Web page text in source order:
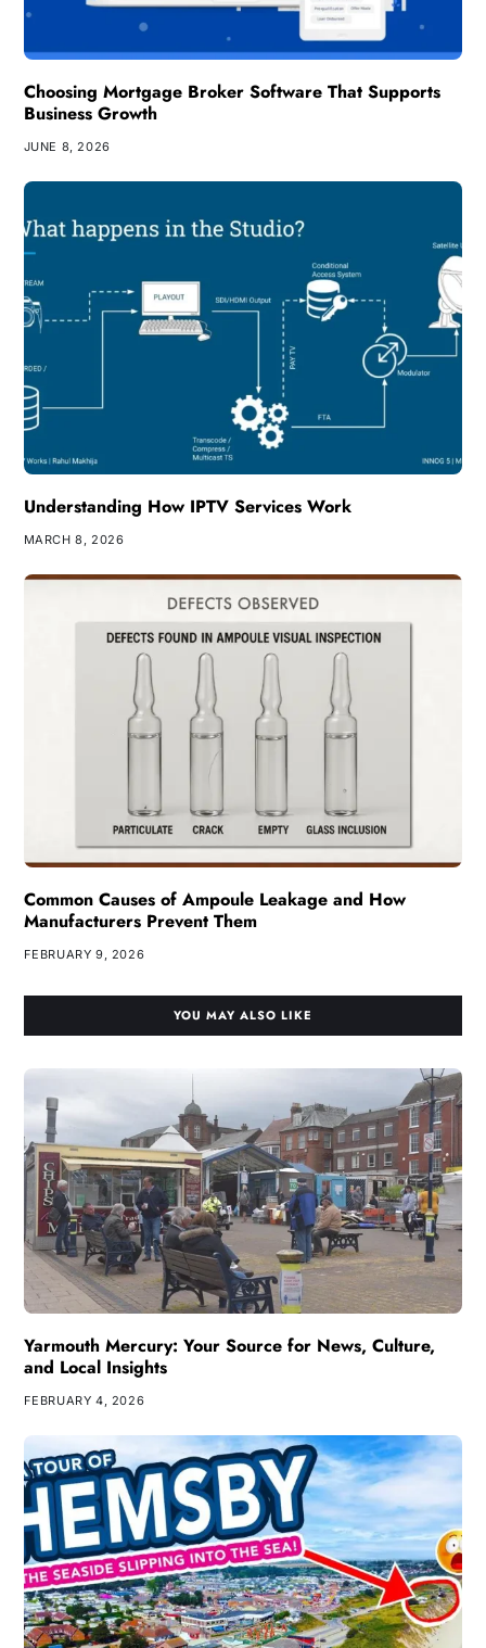
Choosing Mortgage Broker Software That Supports
Business Growth
JUNE 8, 2026
Understanding How IPTV Services Work
MARCH 8, 2026
Common Causes of Ampoule Leakage and How
Manufacturers Prevent Them
FEBRUARY 9, 2026
YOU MAY ALSO LIKE
Yarmouth Mercury: Your Source for News, Culture,
and Local Insights
FEBRUARY 4, 2026